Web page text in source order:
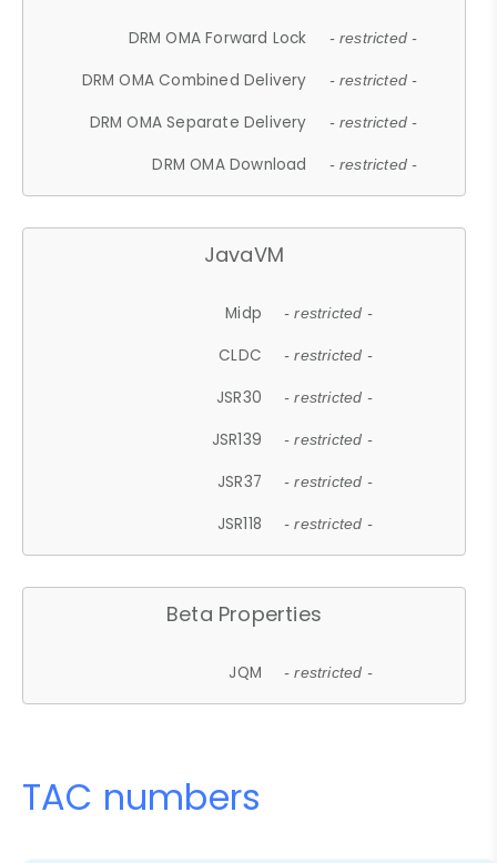
DRM OMA Forward Lock - restricted -
DRM OMA Combined Delivery - restricted -
DRM OMA Separate Delivery - restricted -
DRM OMA Download - restricted -
JavaVM
Midp - restricted -
CLDC - restricted -
JSR30 - restricted -
JSR139 - restricted -
JSR37 - restricted -
JSR118 - restricted -
Beta Properties
JQM - restricted -
TAC numbers